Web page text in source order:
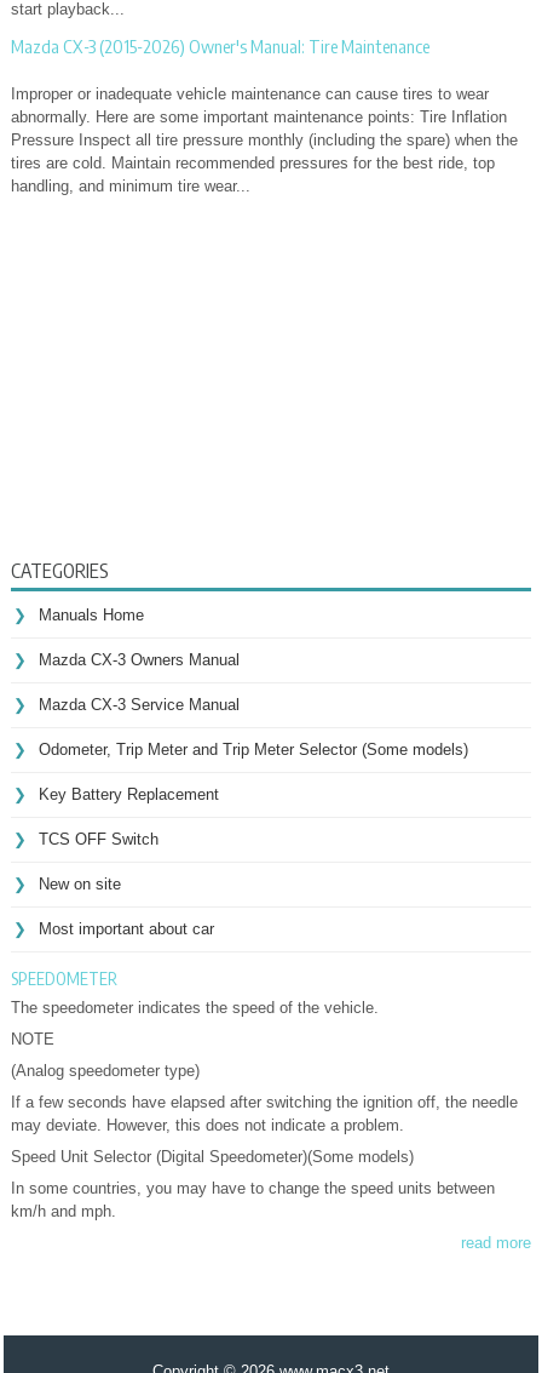
start playback...
Mazda CX-3 (2015-2026) Owner's Manual: Tire Maintenance
Improper or inadequate vehicle maintenance can cause tires to wear
abnormally. Here are some important maintenance points: Tire Inflation
Pressure Inspect all tire pressure monthly (including the spare) when the
tires are cold. Maintain recommended pressures for the best ride, top
handling, and minimum tire wear...
CATEGORIES
Manuals Home
Mazda CX-3 Owners Manual
Mazda CX-3 Service Manual
Odometer, Trip Meter and Trip Meter Selector (Some models)
Key Battery Replacement
TCS OFF Switch
New on site
Most important about car
SPEEDOMETER
The speedometer indicates the speed of the vehicle.
NOTE
(Analog speedometer type)
If a few seconds have elapsed after switching the ignition off, the needle
may deviate. However, this does not indicate a problem.
Speed Unit Selector (Digital Speedometer)(Some models)
In some countries, you may have to change the speed units between
km/h and mph.
read more